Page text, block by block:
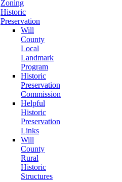
Zoning
Historic
Preservation
Will
County
Local
Landmark
Program
Historic
Preservation
Commission
Helpful
Historic
Preservation
Links
Will
County
Rural
Historic
Structures